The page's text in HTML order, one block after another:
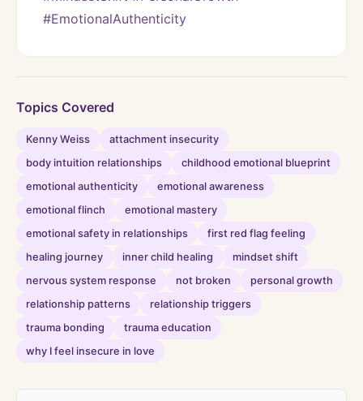
#EmotionalAuthenticity
Topics Covered
Kenny Weiss
attachment insecurity
body intuition relationships
childhood emotional blueprint
emotional authenticity
emotional awareness
emotional flinch
emotional mastery
emotional safety in relationships
first red flag feeling
healing journey
inner child healing
mindset shift
nervous system response
not broken
personal growth
relationship patterns
relationship triggers
trauma bonding
trauma education
why I feel insecure in love